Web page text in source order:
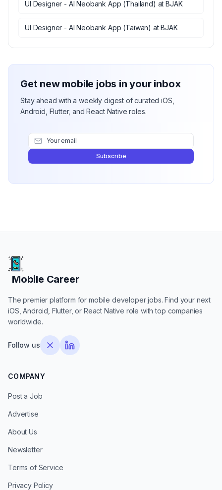
UI Designer - AI Neobank App (Thailand) atBJAK
UI Designer - AI Neobank App (Taiwan) atBJAK
Get new mobile jobs in your inbox
Stay ahead with a weekly digest of curated iOS,
Android, Flutter, and React Native roles.
Subscribe
Mobile Career
Mobile Career
The premier platform for mobile developer jobs. Find your next
iOS, Android, Flutter, or React Native role with top companies
worldwide.
Follow us
COMPANY
Post a Job
Advertise
About Us
Newsletter
Terms of Service
Privacy Policy